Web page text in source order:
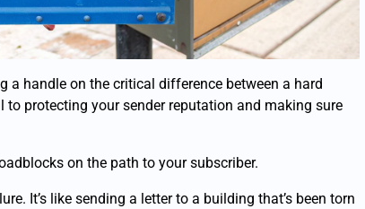
a handle on the critical difference between a hard
protecting your sender reputation and making sure
on the path to your subscriber.
It’s like sending a letter to a building that’s been torn